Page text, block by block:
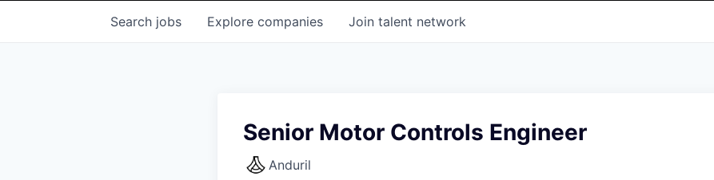
Search jobs Explore companies Join talent network
Senior Motor Controls Engineer
Anduril